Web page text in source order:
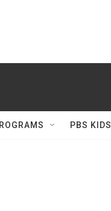
PBS KIDS